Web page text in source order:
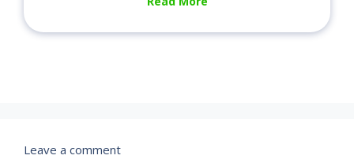
Leave a comment